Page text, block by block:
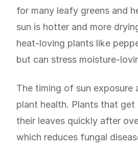
for many leafy greens and
sun is hotter and more
heat-loving plants like
but can stress moisture-
The timing of sun exposure
plant health. Plants that get
their leaves quickly after
which reduces fungal